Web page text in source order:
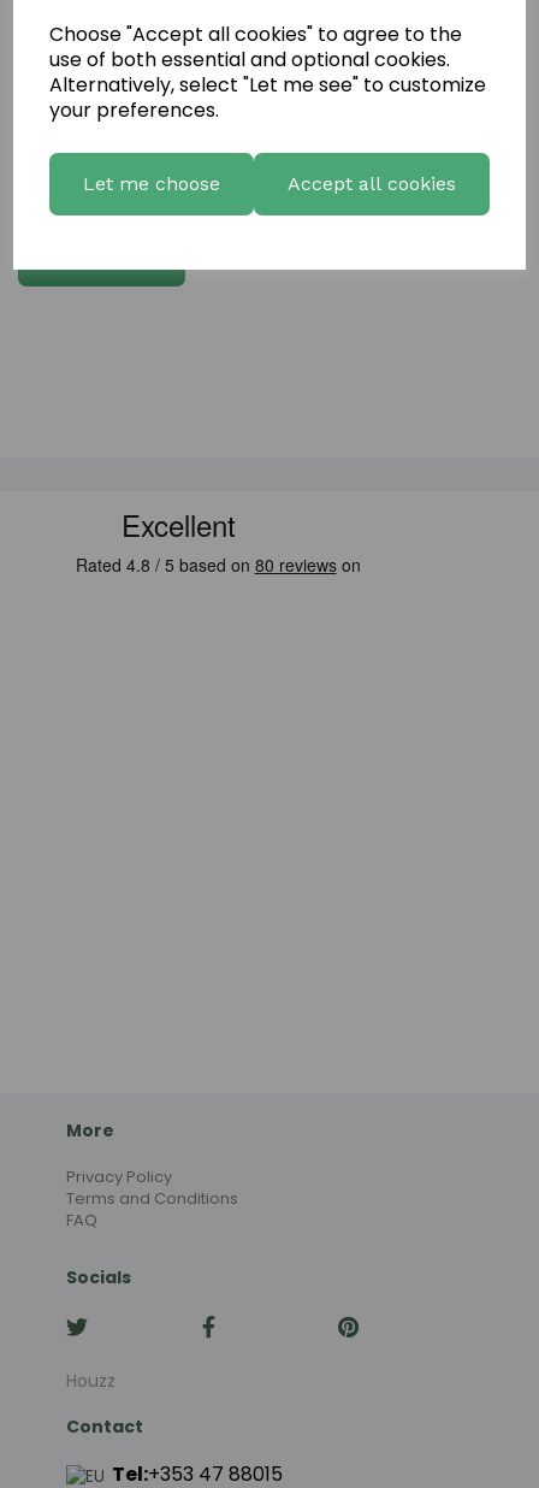
Choose "Accept all cookies" to agree to the
use of both essential and optional cookies.
Alternatively, select "Let me see" to customize
your preferences.
Let me choose Accept all cookies
Your Product Review
More
Privacy Policy
Terms and Conditions
FAQ
Socials
Houzz
Contact
Tel:+353 47 88015